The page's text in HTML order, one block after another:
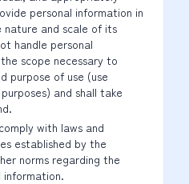
personal information in
and scale of its
handle personal
scope necessary to
purpose of use (use
and shall take
with laws and
established by the
norms regarding the
information.